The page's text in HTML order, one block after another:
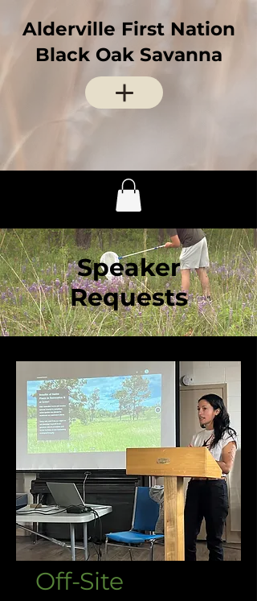
Alderville First Nation
Black Oak Savanna
Speaker
Requests
Off-Site